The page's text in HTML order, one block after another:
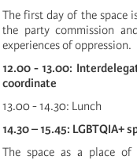
The first day of the space
the party commission
experiences of oppression.
12.00 - 13.00:
coordinate
13.00 - 14.30: Lunch
14.30 – 15.45: LGBTQIA+
The space as a place